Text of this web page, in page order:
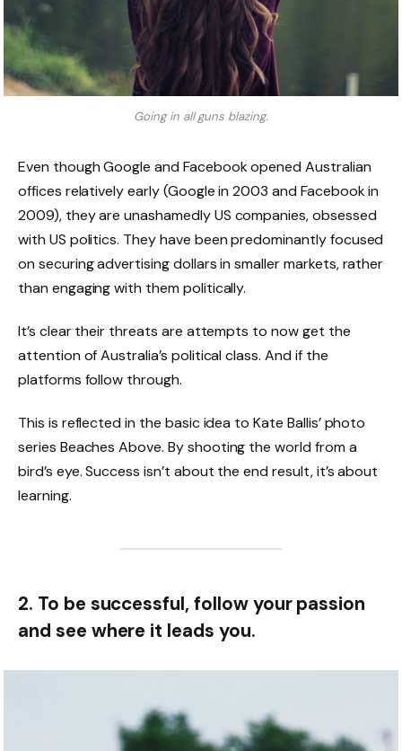
Going in all guns blazing.
Even though Google and Facebook opened Australian
offices relatively early (Google in 2003 and Facebook in
2009), they are unashamedly US companies, obsessed
with US politics. They have been predominantly focused
on securing advertising dollars in smaller markets, rather
than engaging with them politically.
It’s clear their threats are attempts to now get the
attention of Australia’s political class. And if the
platforms follow through.
This is reflected in the basic idea to Kate Ballis’ photo
series Beaches Above. By shooting the world from a
bird’s eye. Success isn’t about the end result, it’s about
learning.
2. To be successful, follow your passion
and see where it leads you.